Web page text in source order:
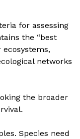
for assessing
the “best
ecosystems,
networks
the broader
Species need